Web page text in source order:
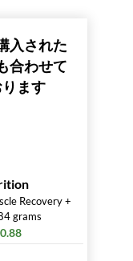
入された
合わせて
ます
Recovery +
grams